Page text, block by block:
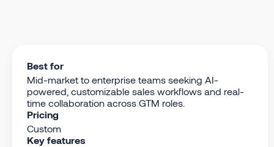
Best for
Mid-market to enterprise teams seeking AI-
powered, customizable sales workflows and real-
time collaboration across GTM roles.
Pricing
Custom
Key features